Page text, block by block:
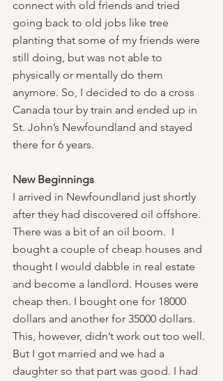
connect with old friends and tried
going back to old jobs like tree
planting that some of my friends were
still doing, but was not able to
physically or mentally do them
anymore. So, I decided to do a cross
Canada tour by train and ended up in
St. John’s Newfoundland and stayed
there for 6 years.
New Beginnings
I arrived in Newfoundland just shortly
after they had discovered oil offshore.
There was a bit of an oil boom.  I
bought a couple of cheap houses and
thought I would dabble in real estate
and become a landlord. Houses were
cheap then. I bought one for 18000
dollars and another for 35000 dollars.
This, however, didn’t work out too well.
But I got married and we had a
daughter so that part was good. I had